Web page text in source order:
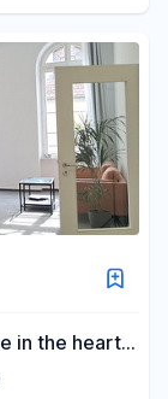
in the heart